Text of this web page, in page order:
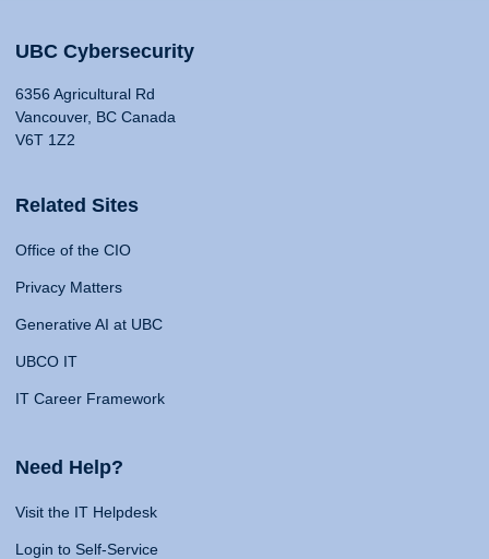
UBC Cybersecurity
6356 Agricultural Rd
Vancouver, BC Canada
V6T 1Z2
Related Sites
Office of the CIO
Privacy Matters
Generative AI at UBC
UBCO IT
IT Career Framework
Need Help?
Visit the IT Helpdesk
Login to Self-Service